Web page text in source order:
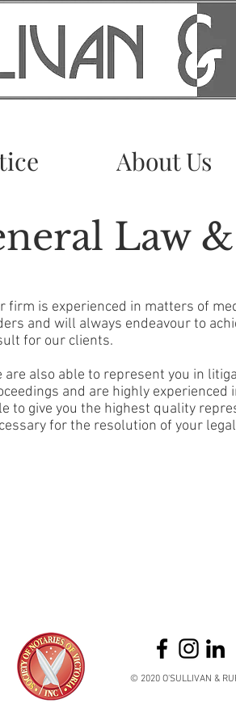
About Us
Law
firm is experienced in matters of
and will always endeavour to
for our clients.
are also able to represent you in
and are highly experienced
to give you the highest quality
for the resolution of your
© 2020 O'SULLIVAN &